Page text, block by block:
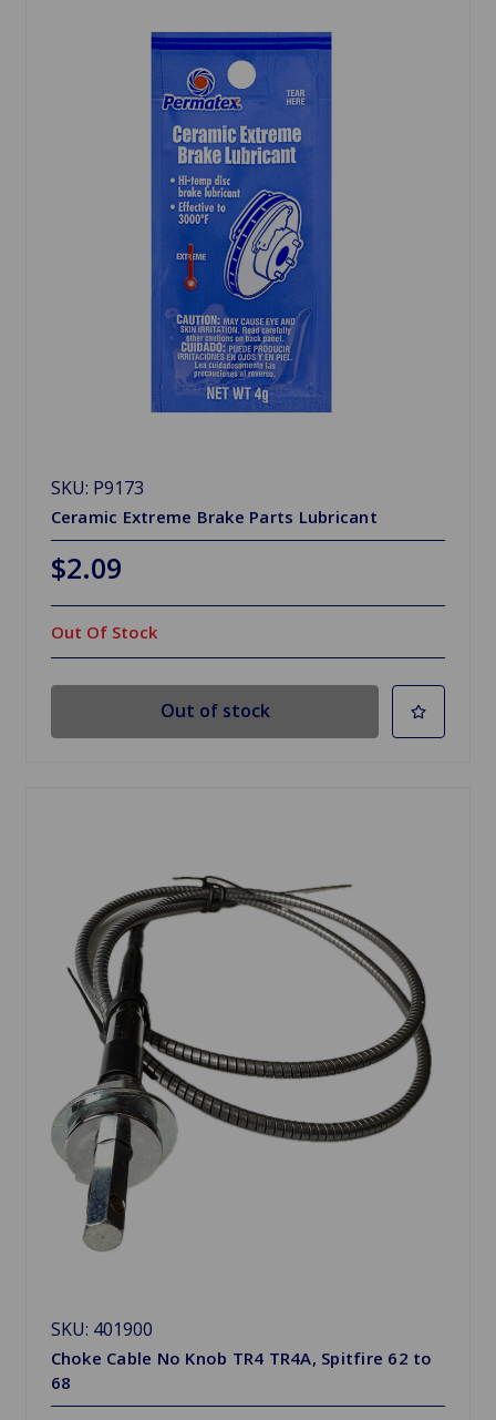
SKU: P9173
Ceramic Extreme Brake Parts Lubricant
$2.09
Out Of Stock
Out of stock
SKU: 401900
Choke Cable No Knob TR4 TR4A, Spitfire 62 to
68